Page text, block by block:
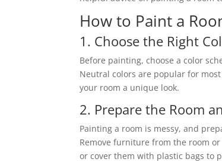
How to Paint a
1. Choose the Right
Before painting, choose a color
Neutral colors are popular for
your room a unique look.
2. Prepare the Room
Painting a room is messy, and
Remove furniture from the room
or cover them with plastic bags to